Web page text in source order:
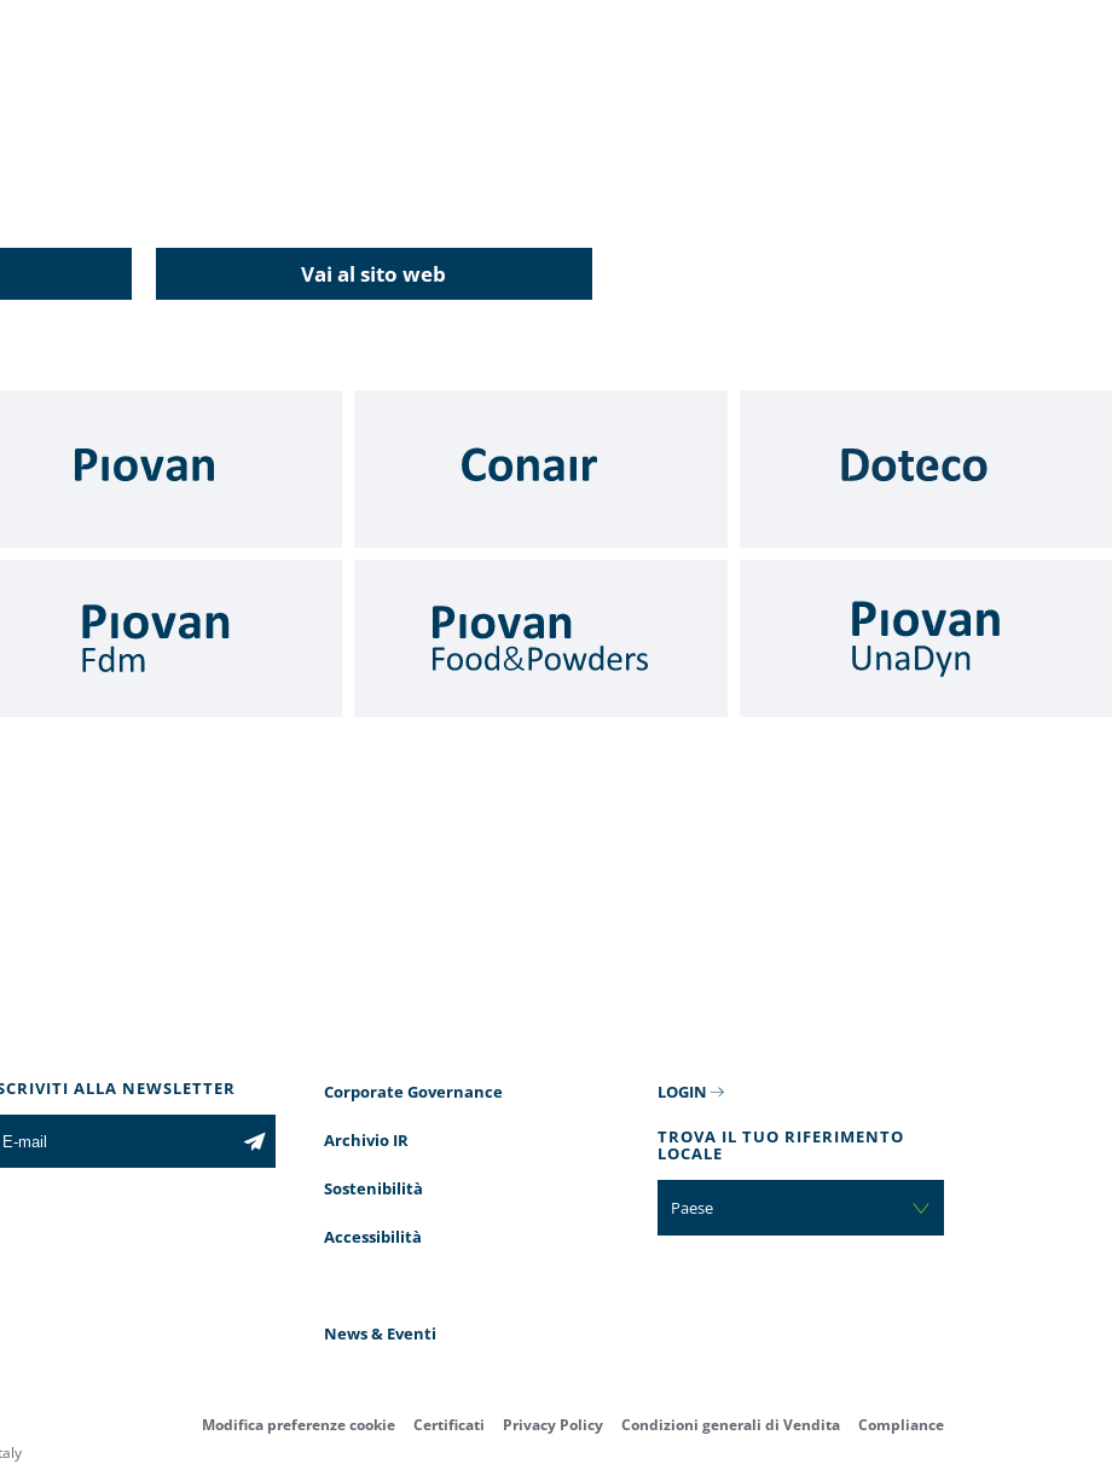
Vai al sito web
ALLA NEWSLETTER Corporate Governance
Archivio IR
Sostenibilità
Accessibilità
News & Eventi
LOGIN
TROVA IL TUO RIFERIMENTO
LOCALE
Paese
Modifica preferenze cookie Certificati Privacy Policy Condizioni generali di Vendita Compliance